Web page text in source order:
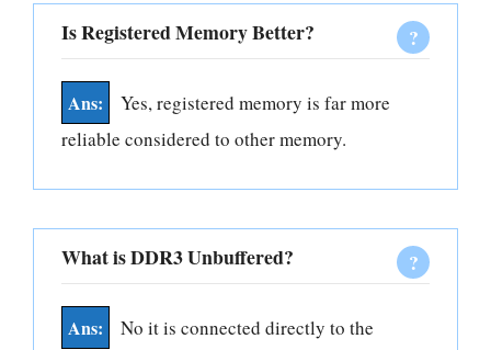
Is Registered Memory Better?
Yes, registered memory is far more
reliable considered to other memory.
What is DDR3 Unbuffered?
No it is connected directly to the